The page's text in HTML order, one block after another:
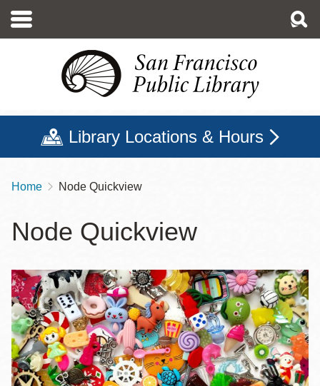
main
Library Locations & Hours
Breadcrumb
Home Node Quickview
Node Quickview